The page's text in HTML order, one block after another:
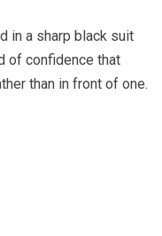
in a sharp black suit
of confidence that
than in front of one.